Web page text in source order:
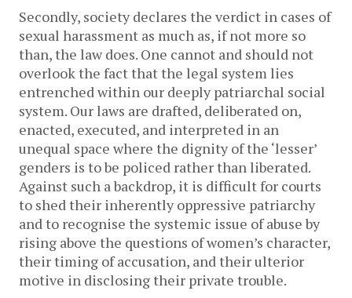
Secondly, society declares the verdict in cases of
sexual harassment as much as, if not more so
than, the law does. One cannot and should not
overlook the fact that the legal system lies
entrenched within our deeply patriarchal social
system. Our laws are drafted, deliberated on,
enacted, executed, and interpreted in an
unequal space where the dignity of the ‘lesser’
genders is to be policed rather than liberated.
Against such a backdrop, it is difficult for courts
to shed their inherently oppressive patriarchy
and to recognise the systemic issue of abuse by
rising above the questions of women’s character,
their timing of accusation, and their ulterior
motive in disclosing their private trouble.